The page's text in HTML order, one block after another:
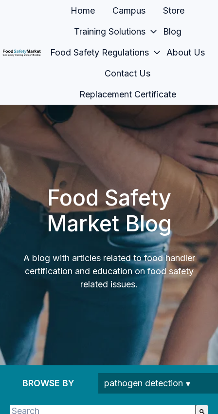
e
g
Home Campus Store
Training Solutions Blog
Food Safety Regulations About Us
Contact Us
Replacement Certificate
Food Safety
Market Blog
A blog with articles related to food handler
certification and education on food safety
related issues.
BROWSE BY
This is a search field with an auto-suggest feature